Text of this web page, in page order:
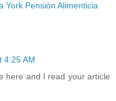
York Pensión Alimenticia
4:25 AM
here and I read your article